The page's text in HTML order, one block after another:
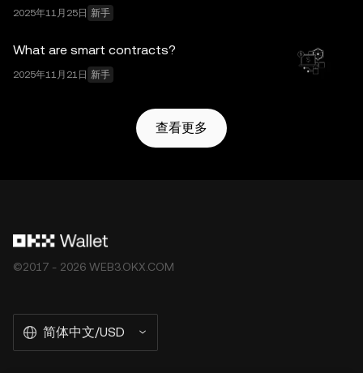
2025年11月25日 新手
What are smart contracts?
2025年11月21日 新手
查看更多
©2017 - 2026 WEB3.OKX.COM
简体中文/USD